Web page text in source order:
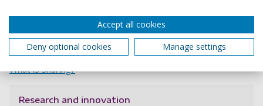
What is sharing?
Research and innovation
Accept all cookies
Deny optional cookies
Manage settings